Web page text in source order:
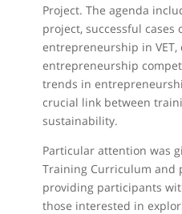
Project. The agenda
project, successful cases
entrepreneurship in VET,
entrepreneurship
trends in
crucial link between
sustainability.
Particular attention was
Training Curriculum and
providing participants
those interested in